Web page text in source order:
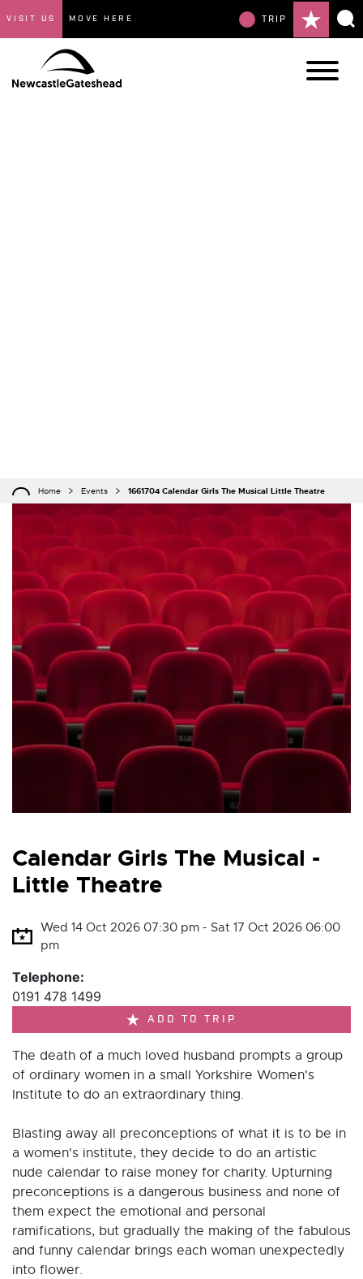
VISIT US MOVE HERE TRIP
Home Events 1661704 Calendar Girls The Musical Little Theatre
Calendar Girls The Musical -
Little Theatre
Wed 14 Oct 2026 07:30 pm - Sat 17 Oct 2026 06:00
pm
Telephone:
0191 478 1499
ADD TO TRIP
The death of a much loved husband prompts a group
of ordinary women in a small Yorkshire Women's
Institute to do an extraordinary thing.
Blasting away all preconceptions of what it is to be in
a women's institute, they decide to do an artistic
nude calendar to raise money for charity. Upturning
preconceptions is a dangerous business and none of
them expect the emotional and personal
ramifications, but gradually the making of the fabulous
and funny calendar brings each woman unexpectedly
into flower.